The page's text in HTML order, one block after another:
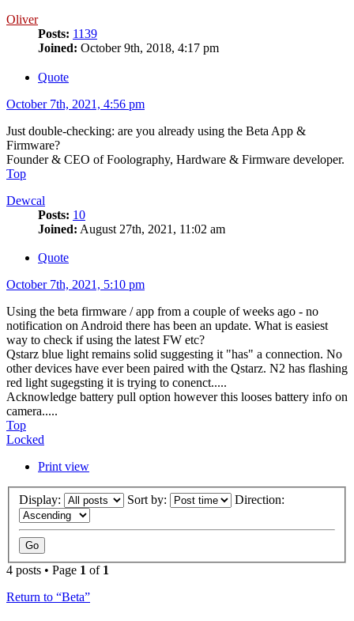
Oliver
Posts: 1139
Joined: October 9th, 2018, 4:17 pm
Quote
October 7th, 2021, 4:56 pm
Just double-checking: are you already using the Beta App &
Firmware?
Founder & CEO of Foolography, Hardware & Firmware developer.
Top
Dewcal
Posts: 10
Joined: August 27th, 2021, 11:02 am
Quote
October 7th, 2021, 5:10 pm
Using the beta firmware / app from a couple of weeks ago - no
notification on Android there has been an update. What is easiest
way to check if using the latest FW etc?
Qstarz blue light remains solid suggesting it "has" a connection. No
other devices have ever been paired with the Qstarz. N2 has flashing
red light sugegsting it is trying to conenct.....
Acknowledge battery pull option however this looses battery info on
camera.....
Top
Locked
Print view
Display: Sort by: Direction:
4 posts • Page 1 of 1
Return to “Beta”